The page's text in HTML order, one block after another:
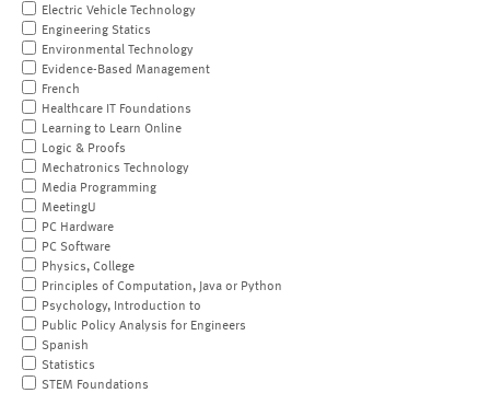
Electric Vehicle Technology
Engineering Statics
Environmental Technology
Evidence-Based Management
French
Healthcare IT Foundations
Learning to Learn Online
Logic & Proofs
Mechatronics Technology
Media Programming
MeetingU
PC Hardware
PC Software
Physics, College
Principles of Computation, Java or Python
Psychology, Introduction to
Public Policy Analysis for Engineers
Spanish
Statistics
STEM Foundations